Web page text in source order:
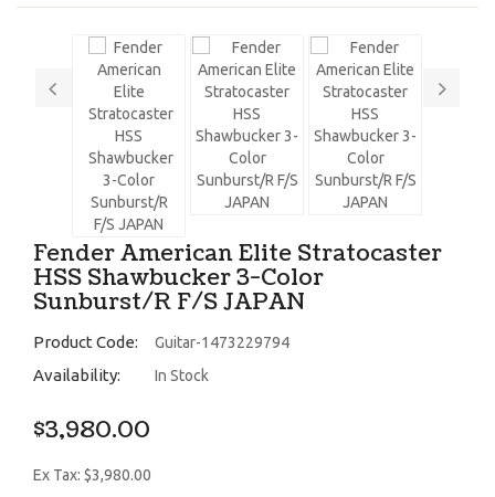
Fender American Elite Stratocaster
HSS Shawbucker 3-Color
Sunburst/R F/S JAPAN
Product Code: Guitar-1473229794
Availability: In Stock
$3,980.00
Ex Tax: $3,980.00